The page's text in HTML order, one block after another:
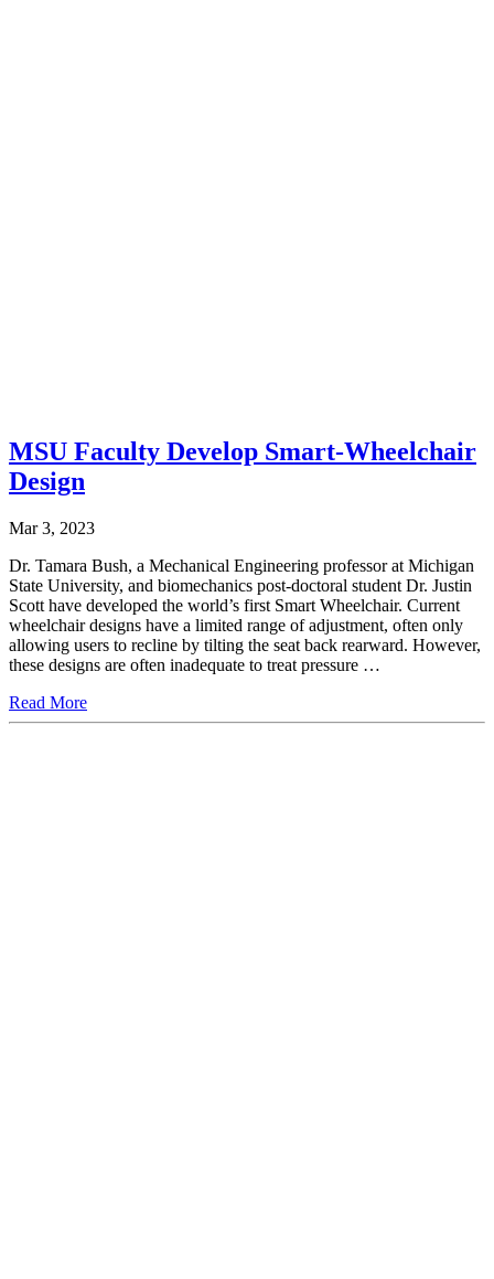
MSU Faculty Develop Smart-Wheelchair
Design
Mar 3, 2023
Dr. Tamara Bush, a Mechanical Engineering professor at Michigan
State University, and biomechanics post-doctoral student Dr. Justin
Scott have developed the world’s first Smart Wheelchair. Current
wheelchair designs have a limited range of adjustment, often only
allowing users to recline by tilting the seat back rearward. However,
these designs are often inadequate to treat pressure …
Read More